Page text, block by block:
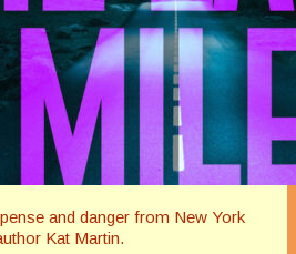
and danger from New York
Kat Martin.